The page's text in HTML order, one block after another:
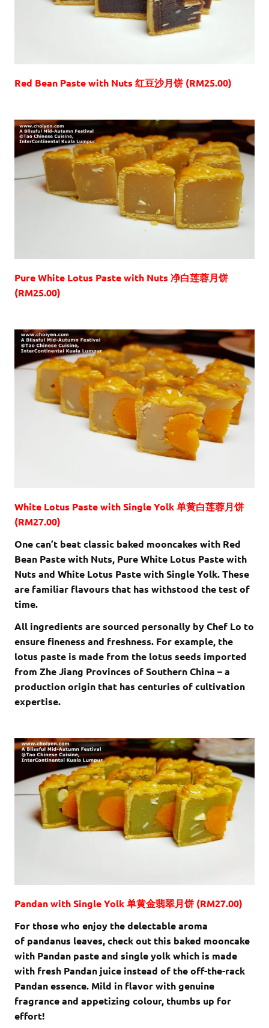
Red Bean Paste with Nuts 红豆沙月饼 (RM25.00)
Pure White Lotus Paste with Nuts 净白莲蓉月饼
(RM25.00)
White Lotus Paste with Single Yolk 单黄白莲蓉月饼
(RM27.00)
One can’t beat classic baked mooncakes with Red
Bean Paste with Nuts, Pure White Lotus Paste with
Nuts and White Lotus Paste with Single Yolk. These
are familiar flavours that has withstood the test of
time.
All ingredients are sourced personally by Chef Lo to
ensure fineness and freshness. For example, the
lotus paste is made from the lotus seeds imported
from Zhe Jiang Provinces of Southern China – a
production origin that has centuries of cultivation
expertise.
Pandan with Single Yolk 单黄金翡翠月饼 (RM27.00)
For those who enjoy the delectable aroma
of pandanus leaves, check out this baked mooncake
with Pandan paste and single yolk which is made
with fresh Pandan juice instead of the off-the-rack
Pandan essence. Mild in flavor with genuine
fragrance and appetizing colour, thumbs up for
effort!